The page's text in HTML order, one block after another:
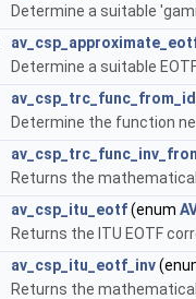
Determine a suitable
Determine a suitable
av_csp_trc_func_from_id
Determine the function
Returns the
av_csp_itu_eotf(enum
Returns the ITU EOTF
av_csp_itu_eotf_inv
Returns the